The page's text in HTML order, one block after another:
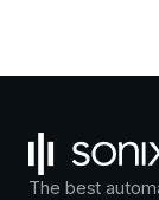
The best